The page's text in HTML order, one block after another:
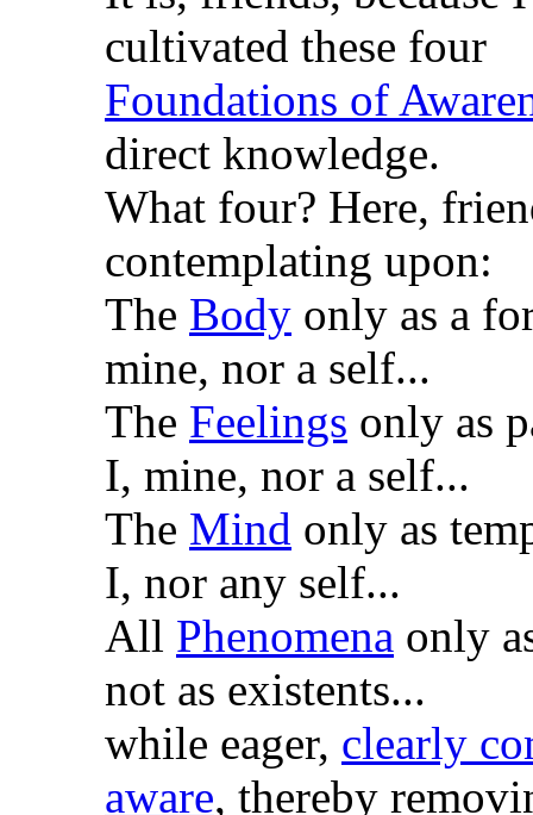
cultivated these four
Foundations of
direct knowledge.
What four? Here,
contemplating upon:
The Body only as a
mine, nor a self...
The Feelings only as
I, mine, nor a self...
The Mind only as
I, nor any self...
All Phenomena only
not as existents...
while eager, clearly
aware, thereby